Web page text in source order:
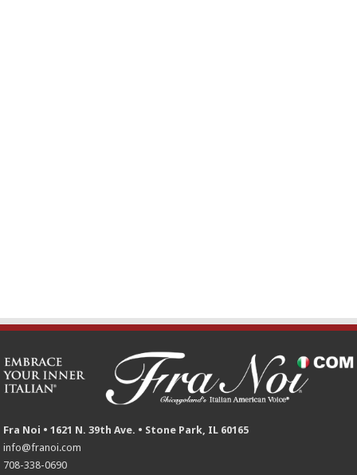
Fra Noi • 1621 N. 39th Ave. • Stone Park, IL 60165
info@franoi.com
708-338-0690